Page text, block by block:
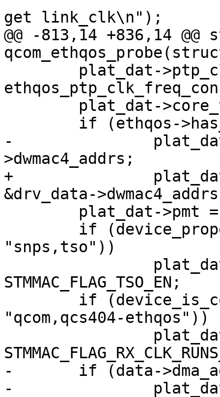
get link_clk\n");
@@ -813,14 +836,14
-		plat_dat->dwmac4_addrs = &data-
>dwmac4_addrs;
+		plat_dat->dwmac4_addrs =
&drv_data-
"snps,tso"))
STMMAC_FLAG_TSO_EN;
"qcom,qcs404-ethqos"))
-	if (data->dma_addr_width)
-		plat_dat->host_dma_width = data-